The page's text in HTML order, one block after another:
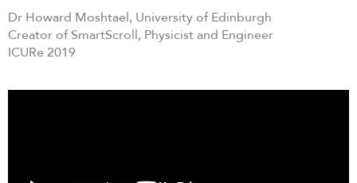
Dr Howard Moshtael, University of Edinburgh
Creator of SmartScroll, Physicist and Engineer
ICURe 2019